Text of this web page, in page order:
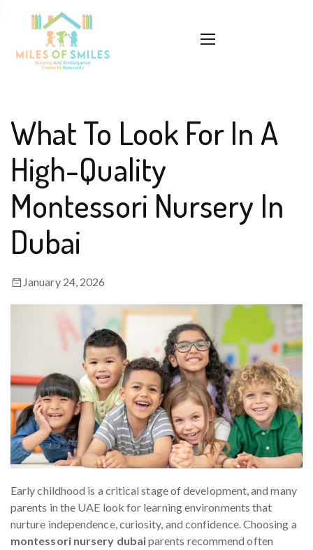
What To Look For In A
High-Quality
Montessori Nursery In
Dubai
January 24, 2026
Early childhood is a critical stage of development, and many
parents in the UAE look for learning environments that
nurture independence, curiosity, and confidence. Choosing a
montessori nursery dubaiparents recommend often